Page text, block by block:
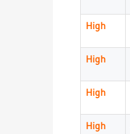
High
High
High
High